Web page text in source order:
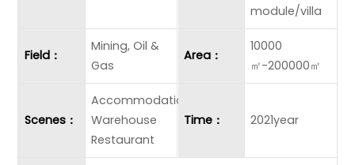
module/villa
Field：
Mining, Oil &
Gas
Area：
10000
㎡-200000㎡
Scenes：
Accommodation
Warehouse
Restaurant
Time： 2021year